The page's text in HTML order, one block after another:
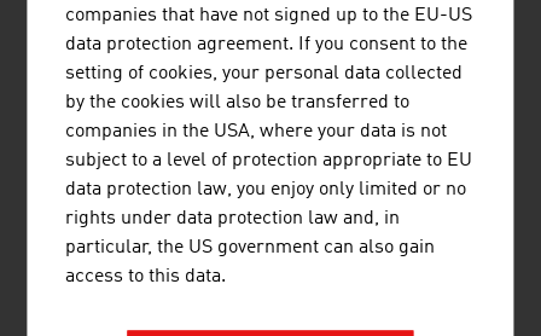
sufficiency and energy efficiency in construction and
building management, building and living with wood or
an increase in efficiency through digitalisation in
construction and building management (BIM), the
companies in the industry are future-proof.
listen
links
LINKS
companies that have not signed up to the EU-US
data protection agreement. If you consent to the
setting of cookies, your personal data collected
by the cookies will also be transferred to
companies in the USA, where your data is not
subject to a level of protection appropriate to EU
data protection law, you enjoy only limited or no
rights under data protection law and, in
particular, the US government can also gain
access to this data.